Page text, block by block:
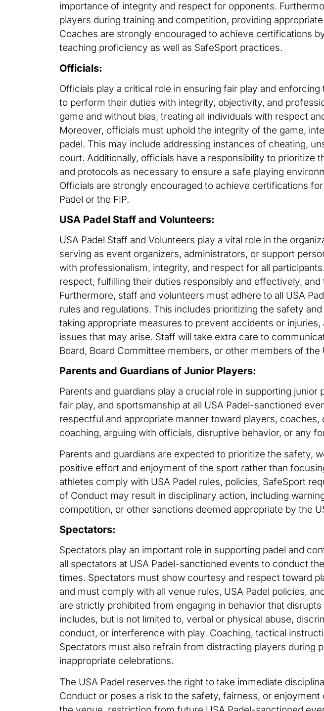
importance of integrity and respect for opponents.
players during training and competition, providing
Coaches are strongly encouraged to achieve certifications
teaching proficiency as well as SafeSport practices.
Officials:
Officials play a critical role in ensuring fair play and
to perform their duties with integrity, objectivity, and
game and without bias, treating all individuals with respect
Moreover, officials must uphold the integrity of the game,
padel. This may include addressing instances of cheating,
court. Additionally, officials have a responsibility to
and protocols as necessary to ensure a safe playing
Officials are strongly encouraged to achieve certifications
Padel or the FIP.
USA Padel Staff and Volunteers:
USA Padel Staff and Volunteers play a vital role in the
serving as event organizers, administrators, or support
with professionalism, integrity, and respect for all
respect, fulfilling their duties responsibly and effectively,
Furthermore, staff and volunteers must adhere to all USA
rules and regulations. This includes prioritizing the safety
taking appropriate measures to prevent accidents or
issues that may arise. Staff will take extra care to
Board, Board Committee members, or other members of the
Parents and Guardians of Junior Players:
Parents and guardians play a crucial role in supporting
fair play, and sportsmanship at all USA Padel-sanctioned
respectful and appropriate manner toward players,
coaching, arguing with officials, disruptive behavior, or any
Parents and guardians are expected to prioritize the safety,
positive effort and enjoyment of the sport rather than
athletes comply with USA Padel rules, policies, SafeSport
of Conduct may result in disciplinary action, including
competition, or other sanctions deemed appropriate by the
Spectators:
Spectators play an important role in supporting padel and
all spectators at USA Padel-sanctioned events to conduct
times. Spectators must show courtesy and respect toward
and must comply with all venue rules, USA Padel policies,
are strictly prohibited from engaging in behavior that
includes, but is not limited to, verbal or physical abuse,
conduct, or interference with play. Coaching, tactical
Spectators must also refrain from distracting players during
inappropriate celebrations.
The USA Padel reserves the right to take immediate
Conduct or poses a risk to the safety, fairness, or